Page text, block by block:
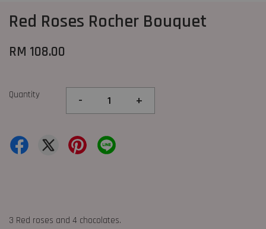
Red Roses Rocher Bouquet
RM 108.00
Quantity - +
3 Red roses and 4 chocolates.